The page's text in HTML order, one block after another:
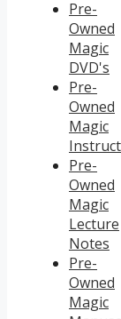
Pre-
Owned
Magic
DVD's
Pre-
Owned
Magic
Pre-
Owned
Magic
Lecture
Notes
Pre-
Owned
Magic